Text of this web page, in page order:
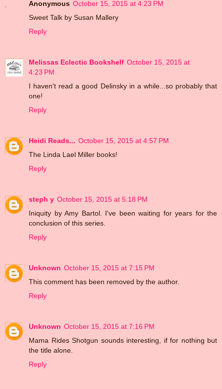
Anonymous October 15, 2015 at 4:23 PM
Sweet Talk by Susan Mallery
Reply
Melissas Eclectic Bookshelf October 15, 2015 at
4:23 PM
I haven't read a good Delinsky in a while...so probably that
one!
Reply
Heidi Reads... October 15, 2015 at 4:57 PM
The Linda Lael Miller books!
Reply
steph y October 15, 2015 at 5:18 PM
Iniquity by Amy Bartol. I've been waiting for years for the
conclusion of this series.
Reply
Unknown October 15, 2015 at 7:15 PM
This comment has been removed by the author.
Reply
Unknown October 15, 2015 at 7:16 PM
Mama Rides Shotgun sounds interesting, if for nothing but
the title alone.
Reply